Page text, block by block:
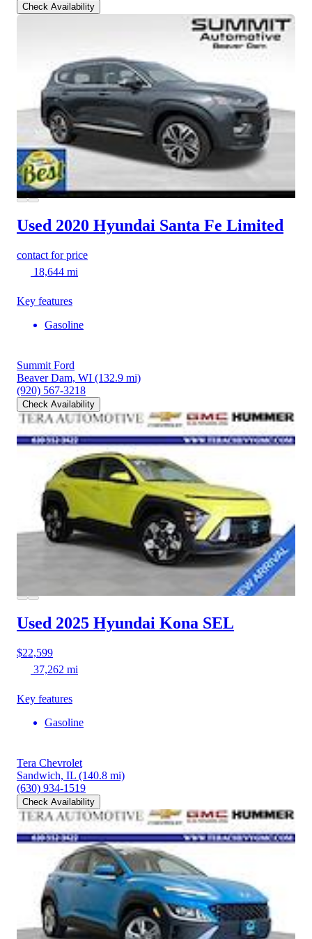
Check Availability
Used 2020 Hyundai Santa Fe Limited
contact for price
18,644 mi
Key features
Gasoline
Summit Ford
Beaver Dam, WI (132.9 mi)
(920) 567-3218
Check Availability
Used 2025 Hyundai Kona SEL
$22,599
37,262 mi
Key features
Gasoline
Tera Chevrolet
Sandwich, IL (140.8 mi)
(630) 934-1519
Check Availability